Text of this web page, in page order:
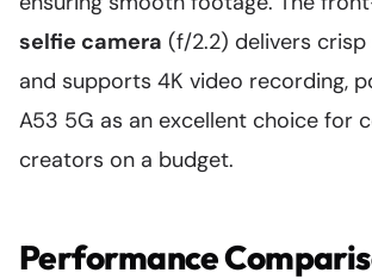
selfie camera (f/2.2) delivers
and supports 4K video recording,
A53 5G as an excellent choice for
creators on a budget.
Performance